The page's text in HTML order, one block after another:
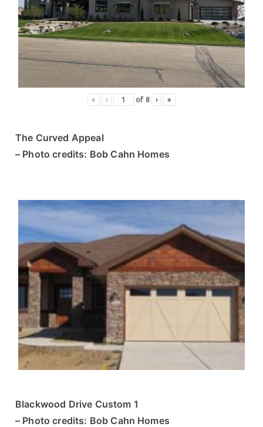
« ‹ of 8 › »
The Curved Appeal
– Photo credits: Bob Cahn Homes
Blackwood Drive Custom 1
– Photo credits: Bob Cahn Homes